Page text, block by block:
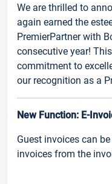
We are thrilled to
again earned the
PremierPartner with
consecutive year!
commitment to
our recognition as a
New Function: E-
Guest invoices can
invoices from the